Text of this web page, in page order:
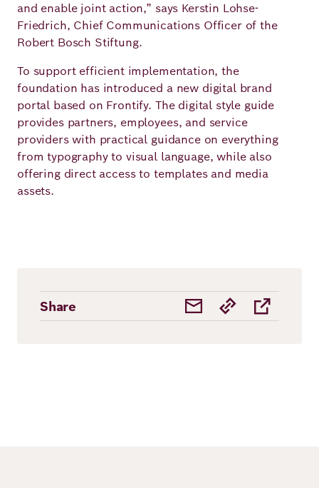
and enable joint action,” says Kerstin Lohse-
Friedrich, Chief Communications Officer of the
Robert Bosch Stiftung.
To support efficient implementation, the
foundation has introduced a new digital brand
portal based on Frontify. The digital style guide
provides partners, employees, and service
providers with practical guidance on everything
from typography to visual language, while also
offering direct access to templates and media
assets.
Share